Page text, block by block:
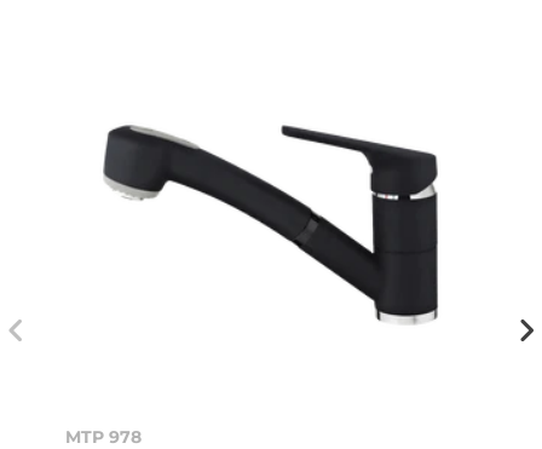
MTP 978